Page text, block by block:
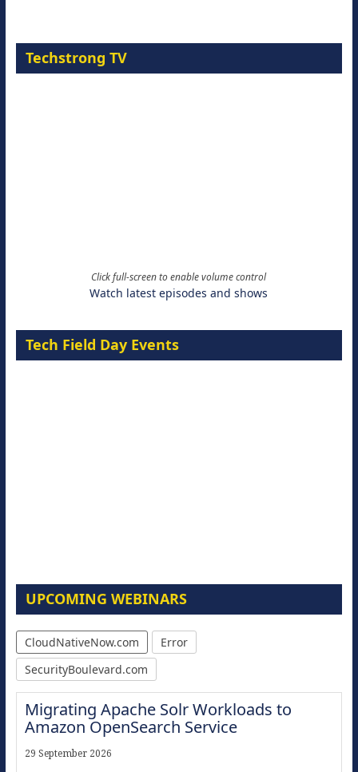
Techstrong TV
Click full-screen to enable volume control
Watch latest episodes and shows
Tech Field Day Events
UPCOMING WEBINARS
CloudNativeNow.com
Error
SecurityBoulevard.com
Migrating Apache Solr Workloads to
Amazon OpenSearch Service
29 September 2026